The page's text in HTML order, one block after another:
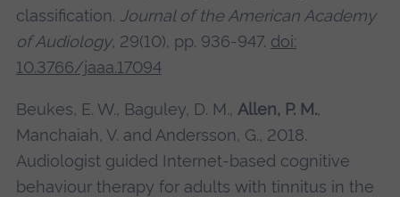
classification. Journal of the American Academy
of Audiology, 29(10), pp. 936-947. doi:
10.3766/jaaa.17094
Beukes, E. W., Baguley, D. M., Allen, P. M.,
Manchaiah, V. and Andersson, G., 2018.
Audiologist guided Internet-based cognitive
behaviour therapy for adults with tinnitus in the